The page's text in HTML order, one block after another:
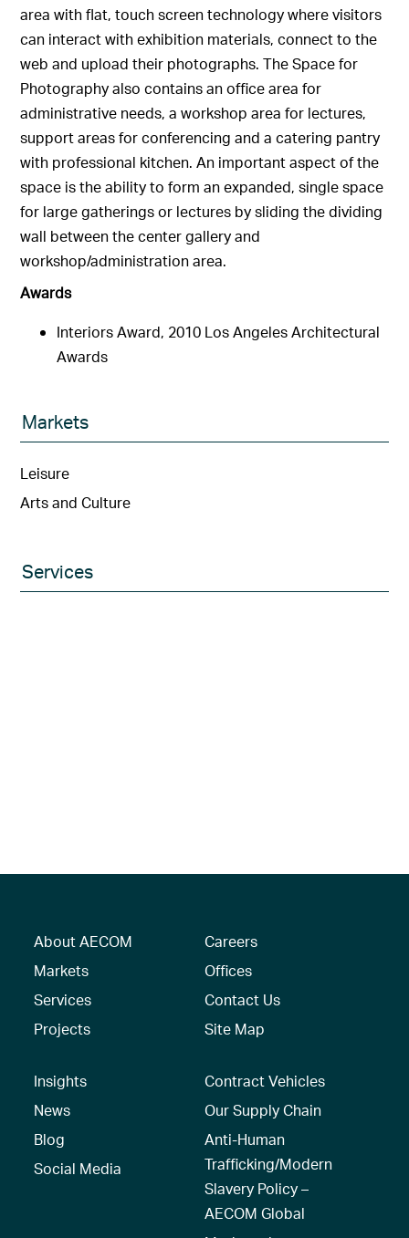
area with flat, touch screen technology where visitors
can interact with exhibition materials, connect to the
web and upload their photographs. The Space for
Photography also contains an office area for
administrative needs, a workshop area for lectures,
support areas for conferencing and a catering pantry
with professional kitchen. An important aspect of the
space is the ability to form an expanded, single space
for large gatherings or lectures by sliding the dividing
wall between the center gallery and
workshop/administration area.
Awards
Interiors Award, 2010 Los Angeles Architectural
Awards
Markets
Leisure
Arts and Culture
Services
About AECOM
Markets
Services
Projects
Careers
Offices
Contact Us
Site Map
Insights
News
Blog
Social Media
Contract Vehicles
Our Supply Chain
Anti-Human
Trafficking/Modern
Slavery Policy –
AECOM Global